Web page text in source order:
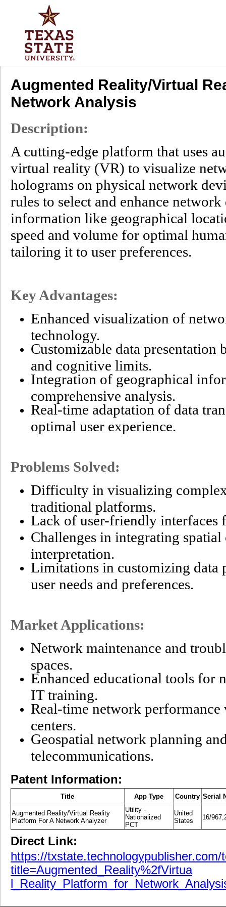
Augmented Reality/Virtual
Network Analysis
Description:
A cutting-edge platform that uses
virtual reality (VR) to visualize
holograms on physical network
rules to select and enhance
information like geographical
speed and volume for optimal
tailoring it to user preferences.
Key Advantages:
Enhanced visualization of
technology.
Customizable data presentation
and cognitive limits.
Integration of geographical
comprehensive analysis.
Real-time adaptation of data
optimal user experience.
Problems Solved:
Difficulty in visualizing
traditional platforms.
Lack of user-friendly interfaces
Challenges in integrating
interpretation.
Limitations in customizing data
user needs and preferences.
Market Applications:
Network maintenance and
spaces.
Enhanced educational tools for
IT training.
Real-time network
centers.
Geospatial network planning
telecommunications.
Patent Information:
Title App Type Country Serial
Augmented Reality/Virtual Reality
Platform For A Network Analyzer
Utility -
Nationalized
PCT
United
States
16/
Direct Link:
https://txstate.technologypublisher.com/
title=Augmented_Reality%2fVirtua